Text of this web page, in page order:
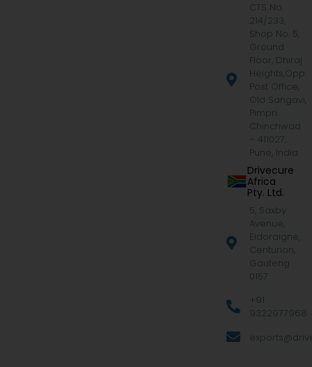
CTS No.
214/233,
Shop No. 5,
Ground
Floor, Dhiraj
Heights,Opp.
Post Office,
Old Sangavi,
Pimpri
Chinchwad
– 411027,
Pune, India
Drivecure
Africa
Pty. Ltd.
5, Saxby
Avenue,
Eldoraigne,
Centurion,
Gauteng
0157
+91
9322977968